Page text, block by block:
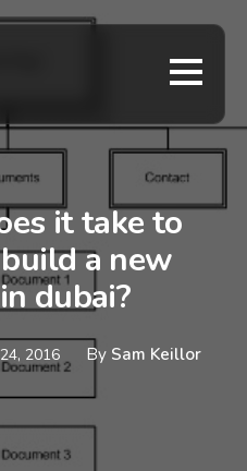
it take to
a new
dubai?
2016 By Sam Keillor